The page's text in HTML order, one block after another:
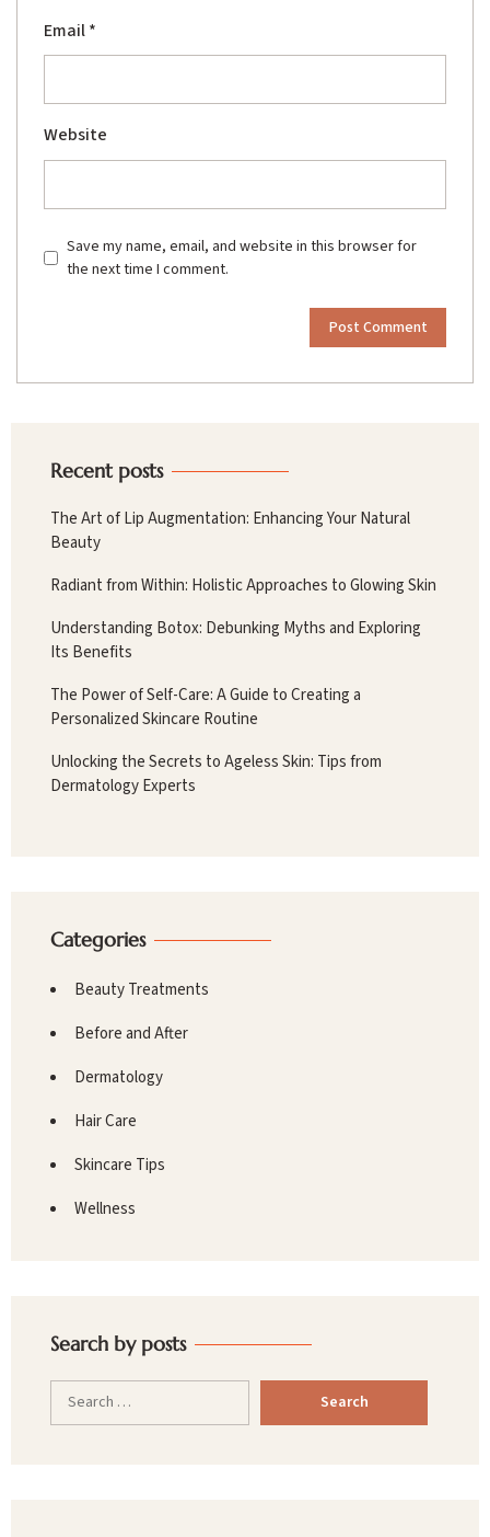
Email*
Website
Save my name, email, and website in this browser for
the next time I comment.
Recent posts
The Art of Lip Augmentation: Enhancing Your Natural
Beauty
Radiant from Within: Holistic Approaches to Glowing Skin
Understanding Botox: Debunking Myths and Exploring
Its Benefits
The Power of Self-Care: A Guide to Creating a
Personalized Skincare Routine
Unlocking the Secrets to Ageless Skin: Tips from
Dermatology Experts
Categories
Beauty Treatments
Before and After
Dermatology
Hair Care
Skincare Tips
Wellness
Search by posts